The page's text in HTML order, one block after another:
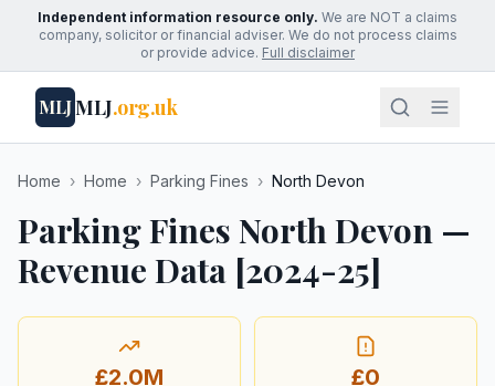
Independent information resource only. We are NOT a claims
company, solicitor or financial adviser. We do not process claims
or provide advice. Full disclaimer
MLJMLJ.org.uk
Home › Home › Parking Fines › North Devon
Parking Fines North Devon —
Revenue Data [2024-25]
£2.0M £0